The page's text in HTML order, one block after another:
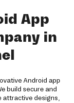
App
in
Android app
build secure and
attractive designs,